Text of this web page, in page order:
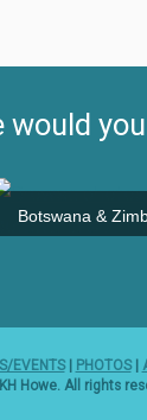
would
Botswana &
EVENTS| PHOTOS|
Howe. All rights